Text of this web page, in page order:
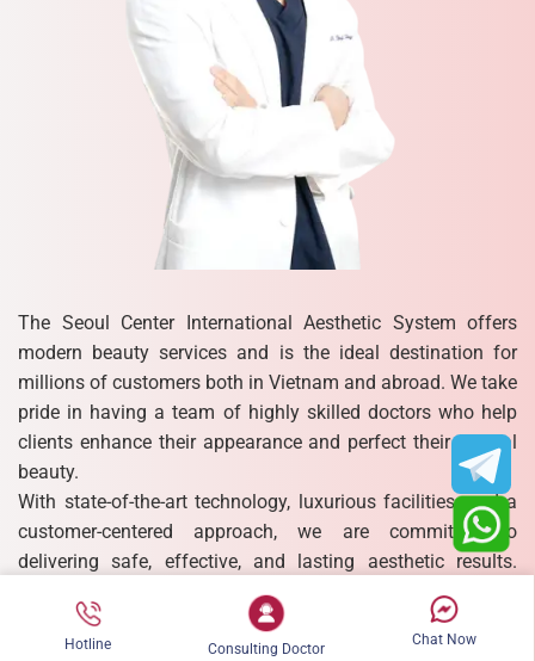
The Seoul Center International Aesthetic System offers
modern beauty services and is the ideal destination for
millions of customers both in Vietnam and abroad. We take
pride in having a team of highly skilled doctors who help
clients enhance their appearance and perfect their natural
beauty.
With state-of-the-art technology, luxurious facilities, and a
customer-centered approach, we are committed to
delivering safe, effective, and lasting aesthetic results.
Each treatment is designed to meet individual needs,
ensuring that every client experiences not only physical
transformation but also newfound confidence and
Hotline Consulting Doctor
Chat Now